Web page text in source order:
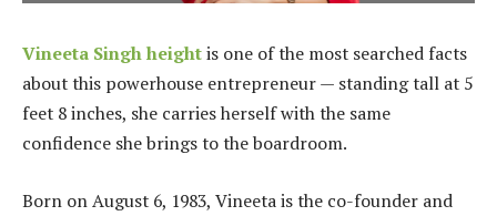
Vineeta Singh heightis one of the most searched facts
about this powerhouse entrepreneur — standing tall at 5
feet 8 inches, she carries herself with the same
confidence she brings to the boardroom.
Born on August 6, 1983, Vineeta is the co-founder and